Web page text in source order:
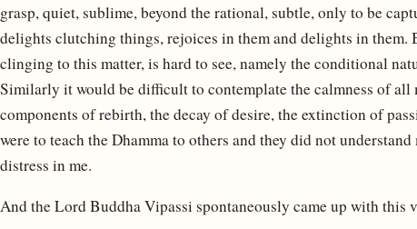
grasp, quiet, sublime, beyond the rational, subtle, only to be
delights clutching things, rejoices in them and delights in
clinging to this matter, is hard to see, namely the conditional
Similarly it would be difficult to contemplate the calmness of
components of rebirth, the decay of desire, the extinction of
were to teach the Dhamma to others and they did not
distress in me.
And the Lord Buddha Vipassi spontaneously came up with this